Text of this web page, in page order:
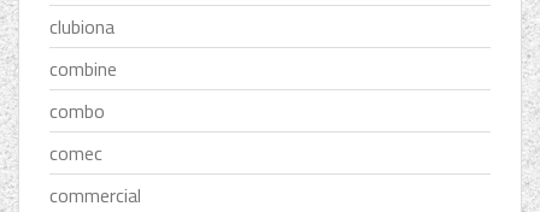
clubiona
combine
combo
comec
commercial